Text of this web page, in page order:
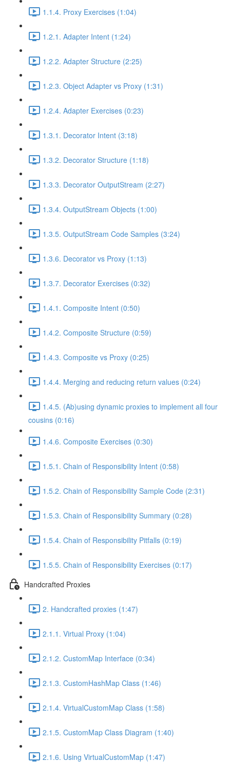
1.1.4. Proxy Exercises (1:04)
1.2.1. Adapter Intent (1:24)
1.2.2. Adapter Structure (2:25)
1.2.3. Object Adapter vs Proxy (1:31)
1.2.4. Adapter Exercises (0:23)
1.3.1. Decorator Intent (3:18)
1.3.2. Decorator Structure (1:18)
1.3.3. Decorator OutputStream (2:27)
1.3.4. OutputStream Objects (1:00)
1.3.5. OutputStream Code Samples (3:24)
1.3.6. Decorator vs Proxy (1:13)
1.3.7. Decorator Exercises (0:32)
1.4.1. Composite Intent (0:50)
1.4.2. Composite Structure (0:59)
1.4.3. Composite vs Proxy (0:25)
1.4.4. Merging and reducing return values (0:24)
1.4.5. (Ab)using dynamic proxies to implement all four
cousins (0:16)
1.4.6. Composite Exercises (0:30)
1.5.1. Chain of Responsibility Intent (0:58)
1.5.2. Chain of Responsibility Sample Code (2:31)
1.5.3. Chain of Responsibility Summary (0:28)
1.5.4. Chain of Responsibility Pitfalls (0:19)
1.5.5. Chain of Responsibility Exercises (0:17)
Handcrafted Proxies
2. Handcrafted proxies (1:47)
2.1.1. Virtual Proxy (1:04)
2.1.2. CustomMap Interface (0:34)
2.1.3. CustomHashMap Class (1:46)
2.1.4. VirtualCustomMap Class (1:58)
2.1.5. CustomMap Class Diagram (1:40)
2.1.6. Using VirtualCustomMap (1:47)